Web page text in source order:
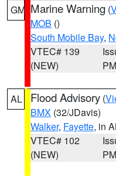
GM Marine Warning (
MOB ()
South Mobile Bay,
VTEC# 139
(NEW)
PM
AL Flood Advisory (
BMX (32/JDavis)
Walker, Fayette, in
VTEC# 102
(NEW)
PM